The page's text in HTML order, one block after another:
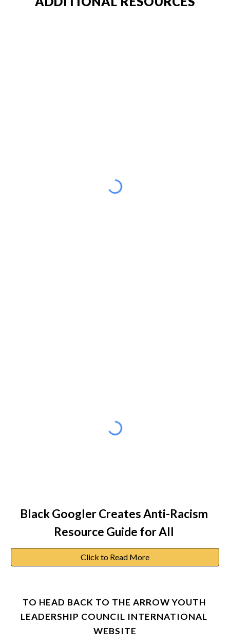
Black Googler Creates Anti-Racism
Resource Guide for All
Click to Read More
TO HEAD BACK TO THE ARROW YOUTH
LEADERSHIP COUNCIL INTERNATIONAL
WEBSITE